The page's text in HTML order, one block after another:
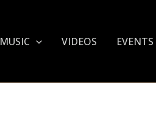
MUSIC VIDEOS EVENTS